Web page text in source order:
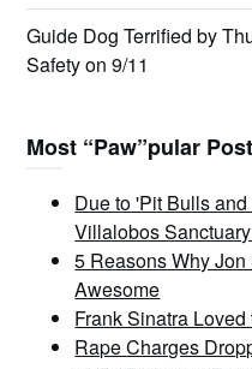
Guide Dog Terrified by
Safety on 9/11
Most “Paw”pular
Due to 'Pit Bulls
Villalobos
5 Reasons Why
Awesome
Frank Sinatra
Rape Charges